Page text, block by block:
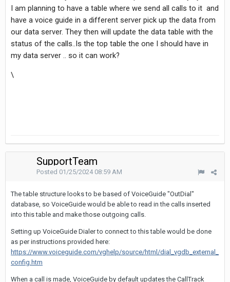
I am planning to have a table where we send all calls to it and
have a voice guide in a different server pick up the data from
our data server. They then will update the data table with the
status of the calls..Is the top table the one I should have in
my data server .. so it can work?
\
SupportTeam
Posted 01/25/2024 08:59 AM
The table structure looks to be based of VoiceGuide "OutDial"
database, so VoiceGuide would be able to read in the calls inserted
into this table and make those outgoing calls.
Setting up VoiceGuide Dialer to connect to this table would be done
as per instructions provided here:
https://www.voiceguide.com/vghelp/source/html/dial_vgdb_external_
config.htm
When a call is made, VoiceGuide by default updates the CallTrack